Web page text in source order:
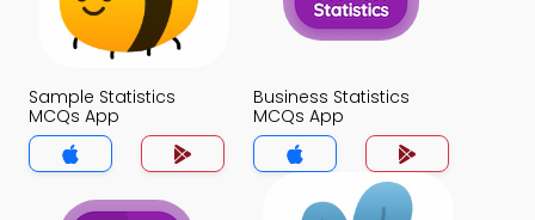
Sample Statistics
MCQs App
Business Statistics
MCQs App